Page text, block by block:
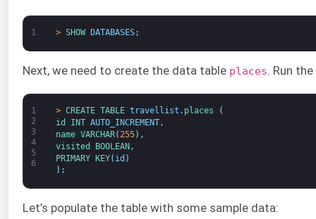
1 > SHOW DATABASES;
Next, we need to create the data table places. Run
1
2
3
4
5
6
> CREATE TABLE travellist . places
(
id
INT AUTO_INCREMENT,
name VARCHAR(255) ,
visited
BOOLEAN,
PRIMARY KEY( id )
) ;
Let’s populate the table with some sample data: